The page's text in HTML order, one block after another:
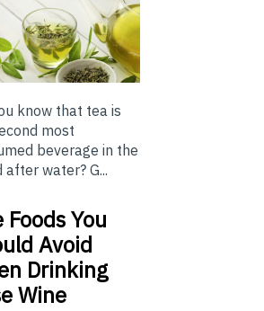
know that tea is
most
beverage in the
after water? G...
Foods You
Avoid
Drinking
Wine